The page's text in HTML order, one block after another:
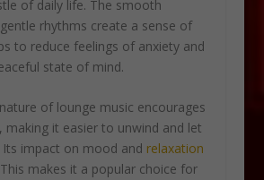
of daily life. The smooth
rhythms create a sense of
to reduce feelings of anxiety and
state of mind.
of lounge music encourages
making it easier to unwind and let
impact on mood and relaxation
makes it a popular choice for